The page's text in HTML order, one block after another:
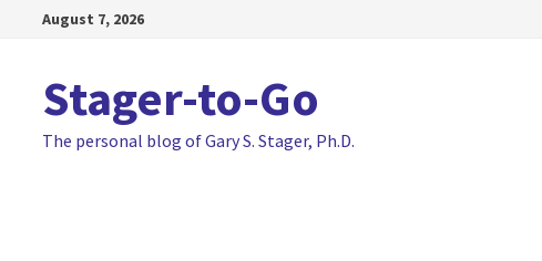
August 7, 2026
Stager-to-Go
The personal blog of Gary S. Stager, Ph.D.